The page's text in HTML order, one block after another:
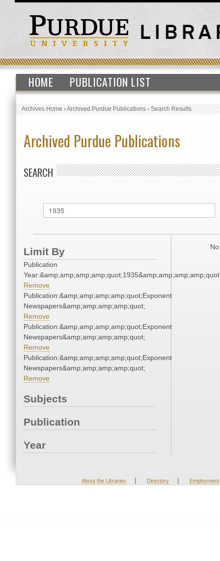
HOME PUBLICATION LIST
Archives Home›Archived Purdue Publications›Search Results
Archived Purdue Publications
SEARCH
Limit By
Publication
Remove
Publication:&amp;amp;amp;amp;quot;Exponent
Newspapers&amp;amp;amp;amp;quot;
Remove
Publication:&amp;amp;amp;amp;quot;Exponent
Newspapers&amp;amp;amp;amp;quot;
Remove
Publication:&amp;amp;amp;amp;quot;Exponent
Newspapers&amp;amp;amp;amp;quot;
Remove
Subjects
Publication
Year
About the Libraries | Directory | Employment